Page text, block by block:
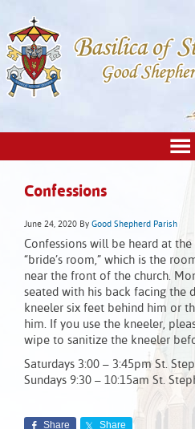
Confessions
June 24, 2020 By Good Shepherd Parish
Confessions will be heard at
“bride’s room,” which is the
near the front of the church.
seated with his back facing the
kneeler six feet behind him or
him. If you use the kneeler,
wipe to sanitize the kneeler
Saturdays 3:00 – 3:45pm St.
Sundays 9:30 – 10:15am St.
Share Share